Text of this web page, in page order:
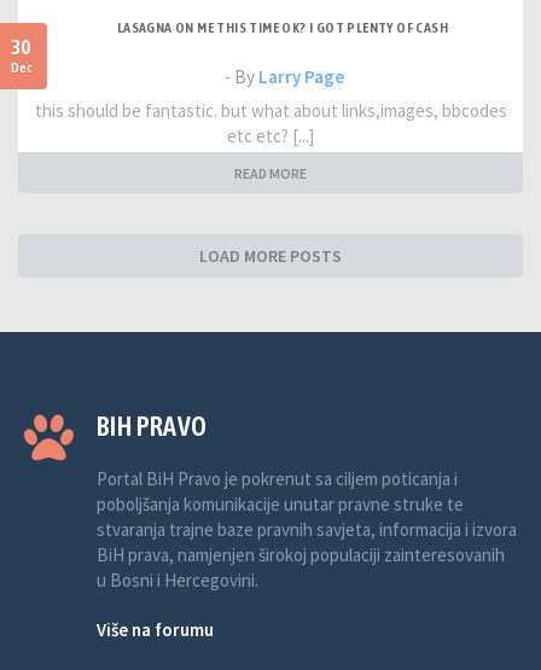
30
Dec
LASAGNA ON ME THIS TIME OK? I GOT PLENTY OF CASH
- By Larry Page
this should be fantastic. but what about links,images, bbcodes
etc etc? [...]
READ MORE
LOAD MORE POSTS
BIH PRAVO
Portal BiH Pravo je pokrenut sa ciljem poticanja i
poboljšanja komunikacije unutar pravne struke te
stvaranja trajne baze pravnih savjeta, informacija i izvora
BiH prava, namjenjen širokoj populaciji zainteresovanih
u Bosni i Hercegovini.
Više na forumu